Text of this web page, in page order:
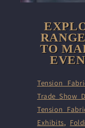
TO
Tension
Trade Show
Tension
Exhibits,